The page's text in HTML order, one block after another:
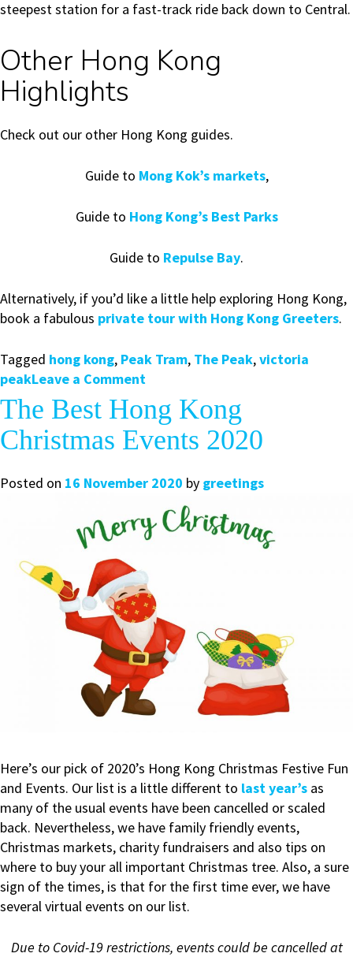
steepest station for a fast-track ride back down to Central.
Other Hong Kong
Highlights
Check out our other Hong Kong guides.
Guide to Mong Kok’s markets,
Guide to Hong Kong’s Best Parks
Guide to Repulse Bay.
Alternatively, if you’d like a little help exploring Hong Kong,
book a fabulous private tour with Hong Kong Greeters.
Tagged hong kong, Peak Tram, The Peak,victoria
peakLeave a Comment
Tips
for
Victoria
The Best Hong Kong
Christmas Events 2020
Posted on 16 November 2020 by greetings
Here’s our pick of 2020’s Hong Kong Christmas Festive Fun
and Events. Our list is a little different to last year’s as
many of the usual events have been cancelled or scaled
back. Nevertheless, we have family friendly events,
Christmas markets, charity fundraisers and also tips on
where to buy your all important Christmas tree. Also, a sure
sign of the times, is that for the first time ever, we have
several virtual events on our list.
Due to Covid-19 restrictions, events could be cancelled at